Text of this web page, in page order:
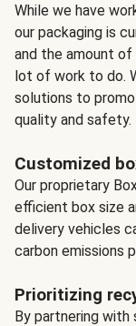
While we have
our packaging is
and the amount of
lot of work to do.
solutions to
quality and safety.
Customized
Our proprietary
efficient box size
delivery vehicles
carbon emissions
Prioritizing
By partnering